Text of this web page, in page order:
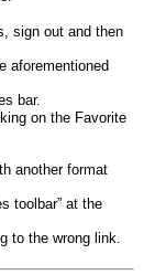
sign out and then
aforementioned
bar.
on the Favorite
another format
toolbar” at the
to the wrong link.